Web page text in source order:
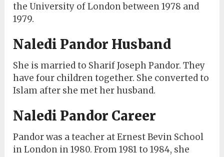
the University of London between 1978 and
1979.
Naledi Pandor Husband
She is married to Sharif Joseph Pandor. They
have four children together. She converted to
Islam after she met her husband.
Naledi Pandor Career
Pandor was a teacher at Ernest Bevin School
in London in 1980. From 1981 to 1984, she